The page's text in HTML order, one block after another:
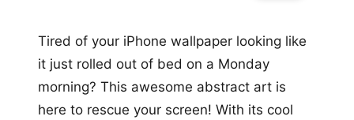
Tired of your iPhone wallpaper looking like
it just rolled out of bed on a Monday
morning? This awesome abstract art is
here to rescue your screen! With its cool